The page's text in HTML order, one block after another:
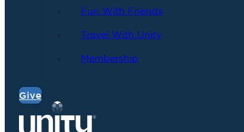
Fun With Friends
Travel With Unity
Membership
Give